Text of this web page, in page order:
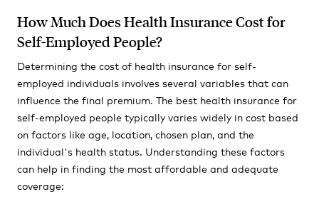
How Much Does Health Insurance Cost for
Self-Employed People?
Determining the cost of health insurance for self-
employed individuals involves several variables that can
influence the final premium. The best health insurance for
self-employed people typically varies widely in cost based
on factors like age, location, chosen plan, and the
individual's health status. Understanding these factors
can help in finding the most affordable and adequate
coverage: